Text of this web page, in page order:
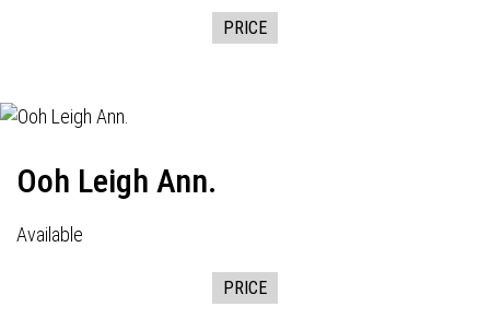
PRICE
Ooh Leigh Ann.
Available
PRICE